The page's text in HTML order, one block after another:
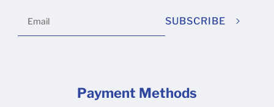
SUBSCRIBE
Payment Methods